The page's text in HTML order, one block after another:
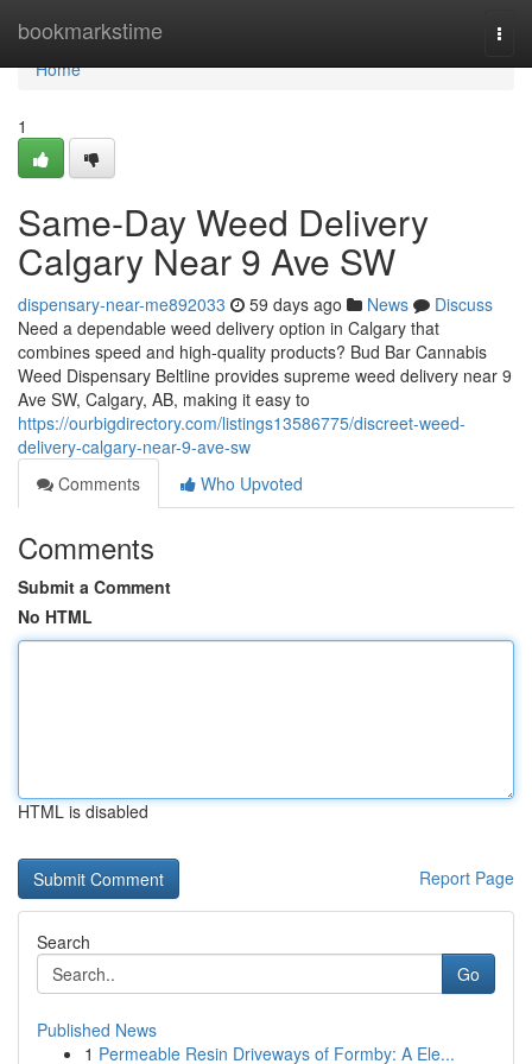
bookmarkstime
Home
Home
1
Same-Day Weed Delivery
Calgary Near 9 Ave SW
dispensary-near-me892033 59 days ago News
Discuss
Need a dependable weed delivery option in Calgary that
combines speed and high-quality products? Bud Bar Cannabis
Weed Dispensary Beltline provides supreme weed delivery near 9
Ave SW, Calgary, AB, making it easy to
https://ourbigdirectory.com/listings13586775/discreet-weed-
delivery-calgary-near-9-ave-sw
Comments
Who Upvoted
Comments
Submit a Comment
No HTML
HTML is disabled
Report Page
Search
Go
Published News
1 Permeable Resin Driveways of Formby: A Ele...